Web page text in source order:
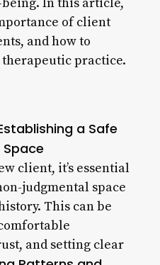
of client
and how to
practice.
a Safe
client, it’s essential
judgmental space
This can be
and setting clear